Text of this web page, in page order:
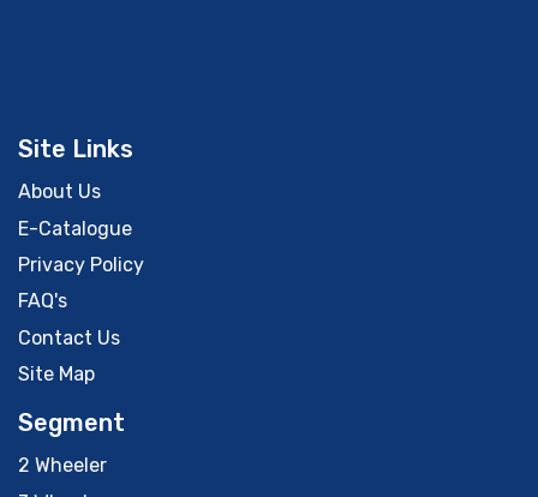
Site Links
About Us
E-Catalogue
Privacy Policy
FAQ's
Contact Us
Site Map
Segment
2 Wheeler